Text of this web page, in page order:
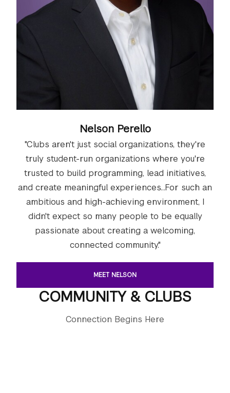
Nelson Perello
"Clubs aren't just social organizations, they're
truly student-run organizations where you're
trusted to build programming, lead initiatives,
and create meaningful experiences...For such an
ambitious and high-achieving environment, I
didn't expect so many people to be equally
passionate about creating a welcoming,
connected community."
MEET NELSON
COMMUNITY & CLUBS
Connection Begins Here